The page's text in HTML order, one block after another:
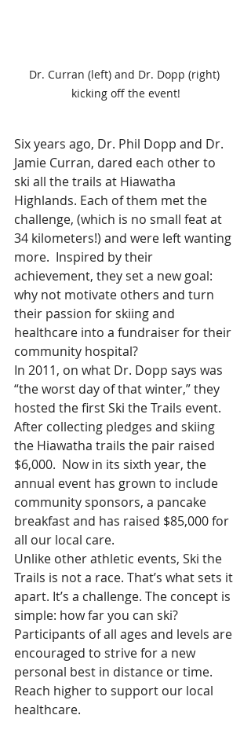
Dr. Curran (left) and Dr. Dopp (right)
kicking off the event!
Six years ago, Dr. Phil Dopp and Dr.
Jamie Curran, dared each other to
ski all the trails at Hiawatha
Highlands. Each of them met the
challenge, (which is no small feat at
34 kilometers!) and were left wanting
more.  Inspired by their
achievement, they set a new goal:
why not motivate others and turn
their passion for skiing and
healthcare into a fundraiser for their
community hospital?
In 2011, on what Dr. Dopp says was
“the worst day of that winter,” they
hosted the first Ski the Trails event.
After collecting pledges and skiing
the Hiawatha trails the pair raised
$6,000.  Now in its sixth year, the
annual event has grown to include
community sponsors, a pancake
breakfast and has raised $85,000 for
all our local care.
Unlike other athletic events, Ski the
Trails is not a race. That’s what sets it
apart. It’s a challenge. The concept is
simple: how far you can ski?
Participants of all ages and levels are
encouraged to strive for a new
personal best in distance or time.
Reach higher to support our local
healthcare.